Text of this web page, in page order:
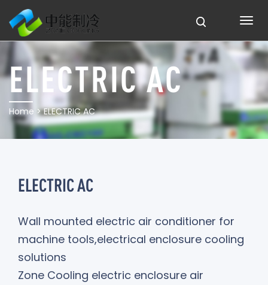
ELECTRIC AC
Home > ELECTRIC AC
ELECTRIC AC
Wall mounted electric air conditioner for
machine tools,electrical enclosure cooling
solutions
Zone Cooling electric enclosure air